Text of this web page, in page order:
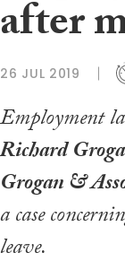
after
26 JUL 2019
Employment
Richard
Grogan &
a case
leave.